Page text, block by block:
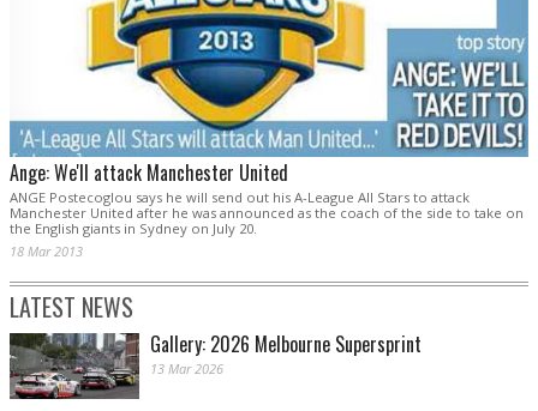
Ange: We'll attack Manchester United
ANGE Postecoglou says he will send out his A-League All Stars to attack
Manchester United after he was announced as the coach of the side to take on
the English giants in Sydney on July 20.
18 Mar 2013
LATEST NEWS
Gallery: 2026 Melbourne Supersprint
13 Mar 2026